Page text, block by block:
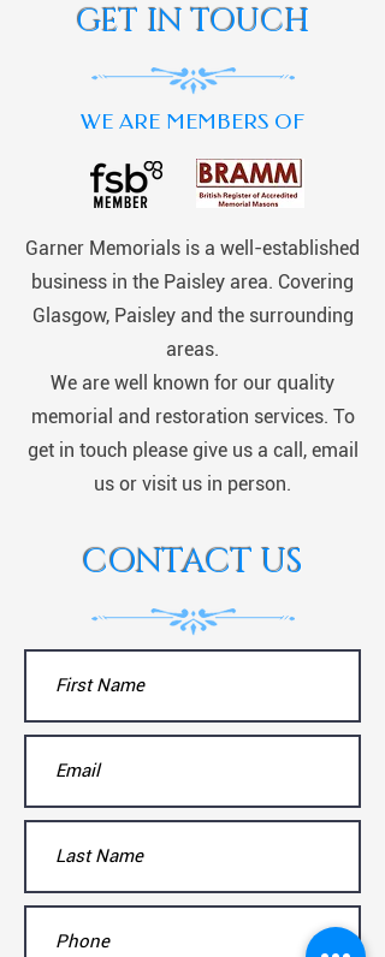
GET IN TOUCH
WE ARE MEMBERS OF
Garner Memorials is a well-established
business in the Paisley area. Covering
Glasgow, Paisley and the surrounding
areas.
We are well known for our quality
memorial and restoration services. To
get in touch please give us a call, email
us or visit us in person.
CONTACT US